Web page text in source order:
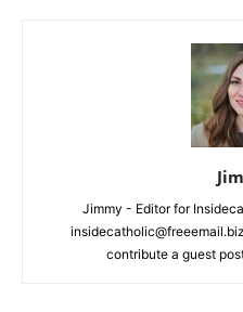
Jimmy - Editor for
contribute a guest